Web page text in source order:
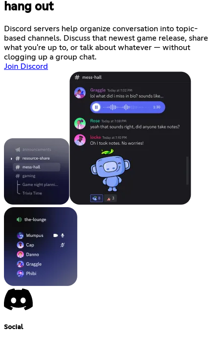
hang out
Discord servers help organize conversation into topic-
based channels. Discuss that newest game release, share
what you're up to, or talk about whatever — without
clogging up a group chat.
Join Discord
Social